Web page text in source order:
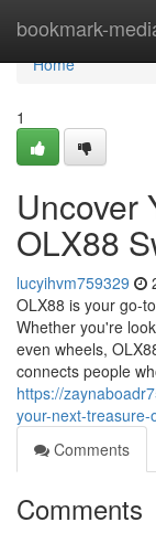
bookmark-
Home
Home
1
Uncover
OLX88
lucyihvm759329
OLX88 is your go-
Whether you're
even wheels,
connects people
https://
your-next-treasure-
Comments
Comments